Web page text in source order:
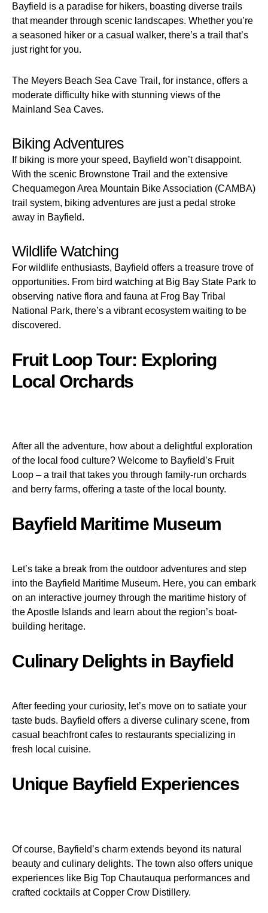
Bayfield is a paradise for hikers, boasting diverse trails
that meander through scenic landscapes. Whether you’re
a seasoned hiker or a casual walker, there’s a trail that’s
just right for you.
The Meyers Beach Sea Cave Trail, for instance, offers a
moderate difficulty hike with stunning views of the
Mainland Sea Caves.
Biking Adventures
If biking is more your speed, Bayfield won’t disappoint.
With the scenic Brownstone Trail and the extensive
Chequamegon Area Mountain Bike Association (CAMBA)
trail system, biking adventures are just a pedal stroke
away in Bayfield.
Wildlife Watching
For wildlife enthusiasts, Bayfield offers a treasure trove of
opportunities. From bird watching at Big Bay State Park to
observing native flora and fauna at Frog Bay Tribal
National Park, there’s a vibrant ecosystem waiting to be
discovered.
Fruit Loop Tour: Exploring
Local Orchards
After all the adventure, how about a delightful exploration
of the local food culture? Welcome to Bayfield’s Fruit
Loop – a trail that takes you through family-run orchards
and berry farms, offering a taste of the local bounty.
Bayfield Maritime Museum
Let’s take a break from the outdoor adventures and step
into the Bayfield Maritime Museum. Here, you can embark
on an interactive journey through the maritime history of
the Apostle Islands and learn about the region’s boat-
building heritage.
Culinary Delights in Bayfield
After feeding your curiosity, let’s move on to satiate your
taste buds. Bayfield offers a diverse culinary scene, from
casual beachfront cafes to restaurants specializing in
fresh local cuisine.
Unique Bayfield Experiences
Of course, Bayfield’s charm extends beyond its natural
beauty and culinary delights. The town also offers unique
experiences like Big Top Chautauqua performances and
crafted cocktails at Copper Crow Distillery.